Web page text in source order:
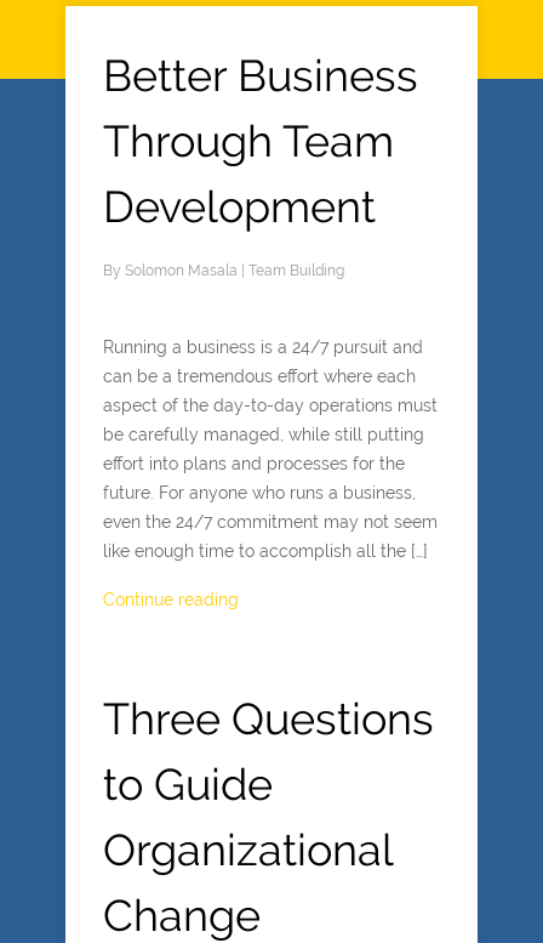
Better Business
Through Team
Development
By Solomon Masala Team Building
Running a business is a 24/7 pursuit and
can be a tremendous effort where each
aspect of the day-to-day operations must
be carefully managed, while still putting
effort into plans and processes for the
future. For anyone who runs a business,
even the 24/7 commitment may not seem
like enough time to accomplish all the […]
Continue reading
Three Questions
to Guide
Organizational
Change